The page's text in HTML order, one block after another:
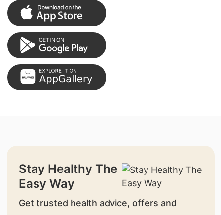
Stay Healthy The
Easy Way
Get trusted health advice, offers and